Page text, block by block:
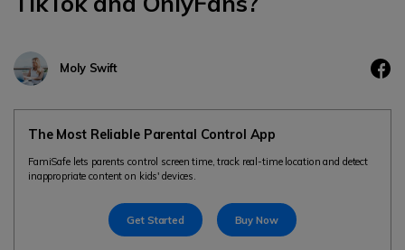
Support
FamiSafe for School
Keep Schools & Parents Connected
Location Service
Screen Time
App Blocker
Parenting Knowledge
Read More>
Featured Topics
Explore
Pricing
search
Moly Swift
The Most Reliable Parental Control App
FamiSafe lets parents control screen time, track real-time location and detect
inappropriate content on kids' devices.
Get Started Buy Now